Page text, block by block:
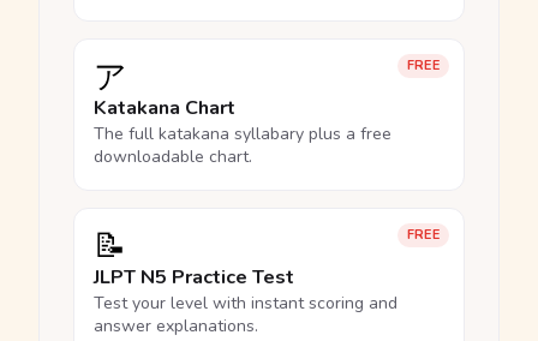
FREE
ア
Katakana Chart
The full katakana syllabary plus a free
downloadable chart.
FREE
📝
JLPT N5 Practice Test
Test your level with instant scoring and
answer explanations.